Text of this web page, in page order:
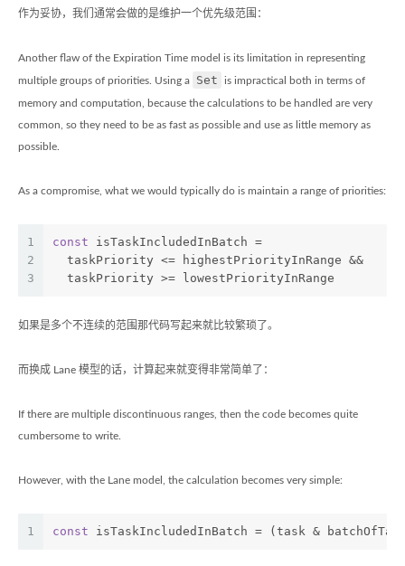
作为妥协，我们通常会做的是维护一个优先级范围：
Another flaw of the Expiration Time model is its limitation in representing
multiple groups of priorities. Using a Set is impractical both in terms of
memory and computation, because the calculations to be handled are very
common, so they need to be as fast as possible and use as little memory as
possible.
As a compromise, what we would typically do is maintain a range of priorities:
1
2
3
const isTaskIncludedInBatch =
  taskPriority <= highestPriorityInRange &&
  taskPriority >= lowestPriorityInRange
如果是多个不连续的范围那代码写起来就比较繁琐了。
而换成 Lane 模型的话，计算起来就变得非常简单了：
If there are multiple discontinuous ranges, then the code becomes quite
cumbersome to write.
However, with the Lane model, the calculation becomes very simple:
1 const isTaskIncludedInBatch = (task &